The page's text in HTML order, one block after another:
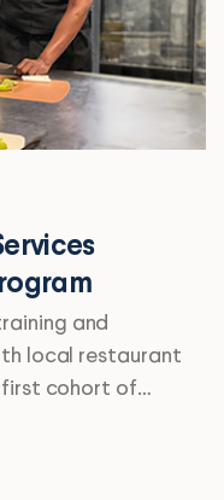
and
local restaurant
first cohort of…